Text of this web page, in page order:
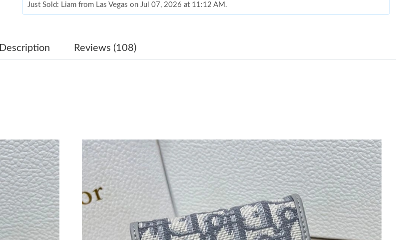
Just Sold: Liam from Las Vegas on Jul 07, 2026 at 11:12 AM.
Just Sold: Hannah from Denver on Jun 21, 2026 at 11:15 PM.
Just Sold: Fiona from London on May 12, 2026 at 10:29 PM.
Just Sold: Kyle from Detroit on Jun 17, 2026 at 6:35 PM.
Just Sold: Quinn from Philadelphia on May 15, 2026 at 9:55 AM.
Just Sold: Wendy from Los Angeles on May 16, 2026 at 8:37 PM.
Just Sold: Milo from Denver on Jun 07, 2026 at 9:00 AM.
Description Reviews (108)